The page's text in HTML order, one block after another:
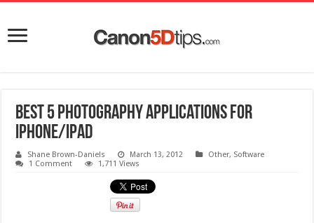
Best 5 Photography Applications for
iPhone/iPad
Shane Brown-Daniels March 13, 2012 Other, Software
1 Comment
1,711 Views